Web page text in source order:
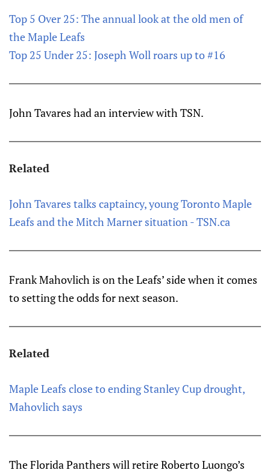
Top 5 Over 25: The annual look at the old men of
the Maple Leafs
Top 25 Under 25: Joseph Woll roars up to #16
John Tavares had an interview with TSN.
Related
John Tavares talks captaincy, young Toronto Maple
Leafs and the Mitch Marner situation - TSN.ca
Frank Mahovlich is on the Leafs’ side when it comes
to setting the odds for next season.
Related
Maple Leafs close to ending Stanley Cup drought,
Mahovlich says
The Florida Panthers will retire Roberto Luongo’s